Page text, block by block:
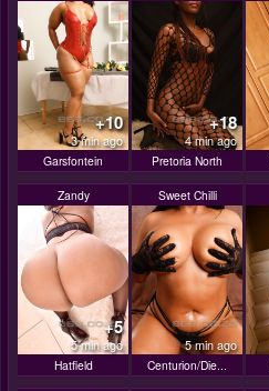
+10
3 min ago
Garsfontein
+18
4 min ago
Pretoria North
Zandy
+5
5 min ago
Hatfield
Sweet Chilli
5 min ago
Centurion/Die...